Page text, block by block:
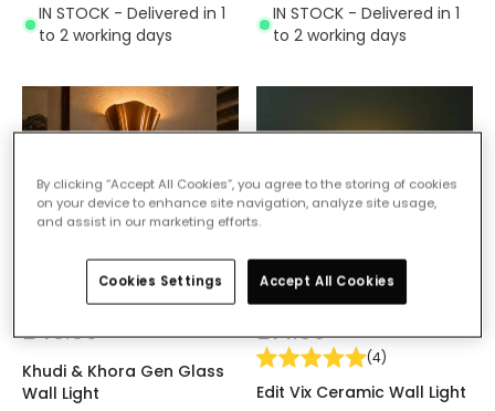
IN STOCK - Delivered in 1
to 2 working days
IN STOCK - Delivered in 1
to 2 working days
£49.99
Khudi & Khora Gen Glass
Wall Light
£14.99
(4)
Edit Vix Ceramic Wall Light
By clicking “Accept All Cookies”, you agree to the storing of cookies
on your device to enhance site navigation, analyze site usage,
and assist in our marketing efforts.
Cookies Settings Accept All Cookies